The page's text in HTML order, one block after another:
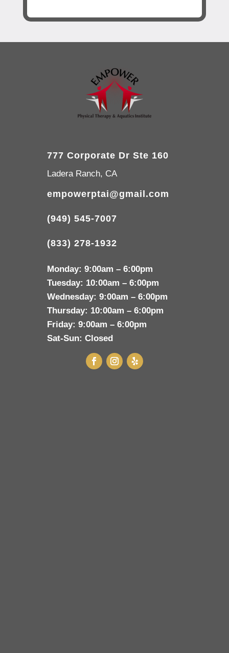
777 Corporate Dr Ste 160
Ladera Ranch, CA
empowerptai@gmail.com
(949) 545-7007
(833) 278-1932
Monday: 9:00am – 6:00pm
Tuesday: 10:00am – 6:00pm
Wednesday: 9:00am – 6:00pm
Thursday: 10:00am – 6:00pm
Friday: 9:00am – 6:00pm
Sat-Sun: Closed